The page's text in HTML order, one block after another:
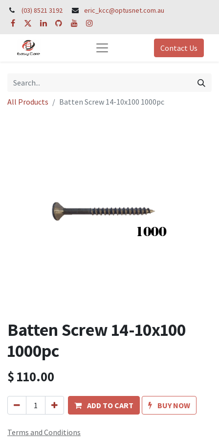
(03) 8521 3192 eric_kcc@optusnet.com.au
Contact Us
All Products Batten Screw 14-10x100 1000pc
Batten Screw 14-10x100
1000pc
$110.00
ADD TO CART BUY NOW
Terms and Conditions